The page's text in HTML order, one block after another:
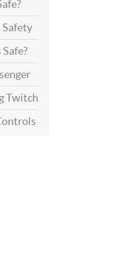
Safety
Twitch